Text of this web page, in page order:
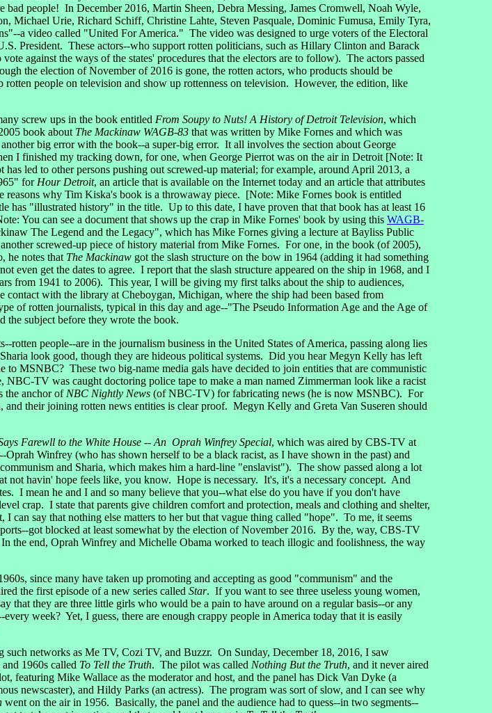
people! In December 2016, Martin Sheen, Debra Messing, James Cromwell, Noah Wyle,
Michael Urie, Richard Schiff, Christine Lahte, Steven Pasquale, Dominic Fumusa, Emily Tyra,
a video called "United For America." The video was designed to urge voters of the Electoral
President. These actors--who support rotten politicians, such as Hillary Clinton and Barack
against the ways of the states' procedures that the electors are to follow). The actors passed
the election of November of 2016 is gone, the rotten actors, who products should be
rotten people on television and show up rottenness on television. However, the edition, like
screw ups in the book entitled From Soupy to Nuts! A History of Detroit Television, which
book about The Mackinaw WAGB-83 that was written by Mike Fornes and which was
big error with the book--a super-big error. It all involves the section about George
I finished my tracking down, for one, when George Pierrot was on the air in Detroit [Note: It
led to other persons pushing out screwed-up material; for example, around April 2013, a
for Hour Detroit, an article that is available on the Internet today and an article that attributes
reasons why Tim Kiska's book is a throwaway piece. [Note: Mike Fornes book is entitled
has "illustrated history" in the title. Up to this date, I have proven that that book has at least 16
You can see a document that shows up the crap in Mike Fornes' book by using this WAGB-
The Legend and the Legacy", which has Mike Fornes giving a lecture at Bayliss Public
screwed-up piece of history material from Mike Fornes. For one, in the book (of 2005),
he notes that The Mackinaw got the slash structure on the bow in 1964 (adding it had something
get the dates to agree. I report that the slash structure appeared on the ship in 1968, and I
from 1941 to 2006). This year, I will be giving my first talks about the ship to audiences,
with the library at Cheboygan, Michigan, where the ship had been based from
of rotten journalists, typical in this day and age--"The Pseudo Information Age and the Age of
the subject before they wrote the book.
people--are in the journalism business in the United States of America, passing along lies
look good, though they are hideous political systems. Did you hear Megyn Kelly has left
MSNBC? These two big-name media gals have decided to join entities that are communistic
NBC-TV was caught doctoring police tape to make a man named Zimmerman look like a racist
the anchor of NBC Nightly News (of NBC-TV) for fabricating news (he is now MSNBC). For
their joining rotten news entities is clear proof. Megyn Kelly and Greta Van Suseren should
Farewll to the White House -- An Oprah Winfrey Special, which was aired by CBS-TV at
Winfrey (who has shown herself to be a black racist, as I have shown in the past) and
and Sharia, which makes him a hard-line "enslavist"). The show passed along a lot
havin' hope feels like, you know. Hope is necessary. It's, it's a necessary concept. And
I mean he and I and so many believe that you--what else do you have if you don't have
crap. I state that parents give children comfort and protection, meals and clothing and shelter,
can say that nothing else matters to her but that vague thing called "hope". To me, it seems
got blocked at least somewhat by the election of November 2016. By the, way, CBS-TV
the end, Oprah Winfrey and Michelle Obama worked to teach illogic and foolishness, the way
since many have taken up promoting and accepting as good "communism" and the
the first episode of a new series called Star. If you want to see three useless young women,
that they are three little girls who would be a pain to have around on a regular basis--or any
week? Yet, I guess, there are enough crappy people in America today that it is easily
networks as Me TV, Cozi TV, and Buzzr. On Sunday, December 18, 2016, I saw
1960s called To Tell the Truth. The pilot was called Nothing But the Truth, and it never aired
Mike Wallace as the moderator and host, and the panel has Dick Van Dyke (a
newscaster), and Hildy Parks (an actress). The program was sort of slow, and I can see why
went on the air in 1956. Basically, the panel and the audience had to quess--in two segments--